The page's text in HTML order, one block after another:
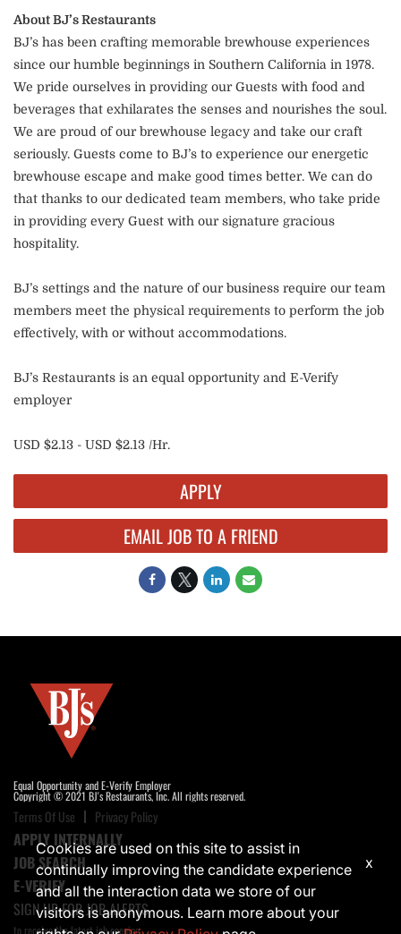
About BJ’s Restaurants
BJ’s has been crafting memorable brewhouse experiences
since our humble beginnings in Southern California in 1978.
We pride ourselves in providing our Guests with food and
beverages that exhilarates the senses and nourishes the soul.
We are proud of our brewhouse legacy and take our craft
seriously. Guests come to BJ’s to experience our energetic
brewhouse escape and make good times better. We can do
that thanks to our dedicated team members, who take pride
in providing every Guest with our signature gracious
hospitality.
BJ’s settings and the nature of our business require our team
members meet the physical requirements to perform the job
effectively, with or without accommodations.
BJ’s Restaurants is an equal opportunity and E-Verify
employer
USD $2.13 - USD $2.13 /Hr.
APPLY
EMAIL JOB TO A FRIEND
Equal Opportunity and E-Verify Employer
Copyright © 2021 BJ's Restaurants, Inc. All rights reserved.
Terms Of Use Privacy Policy
APPLY INTERNALLY
JOB SEARCH
E-VERIFY
SIGN UP FOR JOB ALERTS
to receive the latest job opening
Cookies are used on this site to assist in
continually improving the candidate experience
and all the interaction data we store of our
visitors is anonymous. Learn more about your
x